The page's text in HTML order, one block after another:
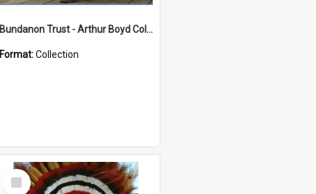
Bundanon Trust - Arthur Boyd Collection
Format:Collection
Select
Item